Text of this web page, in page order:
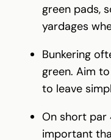
green pads,
yardages
Bunkering
green. Aim
to leave
On short par
important